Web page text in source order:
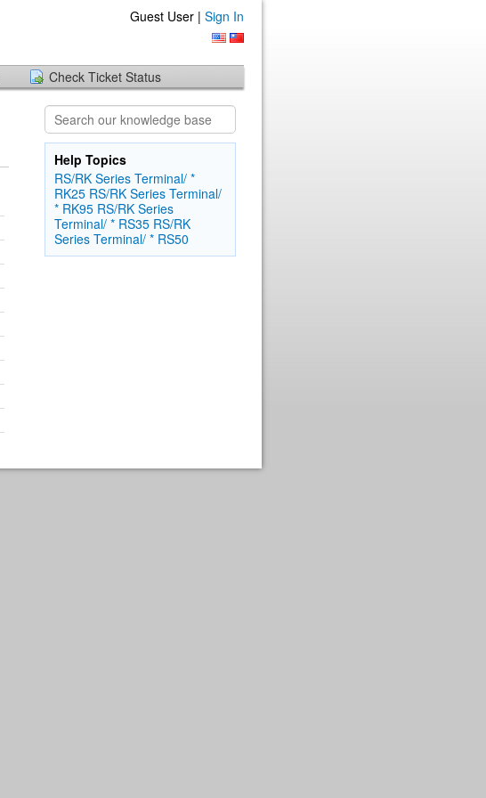
Guest User | Sign In
Check Ticket Status
Help Topics
RS/RK Series Terminal/ *
RK25 RS/RK Series Terminal/
* RK95 RS/RK Series
Terminal/ * RS35 RS/RK
Series Terminal/ * RS50